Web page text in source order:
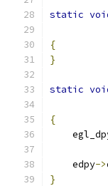
static
{
}
static
{
    edpy
->
}